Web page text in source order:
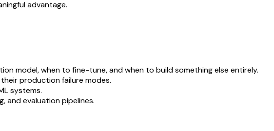
advantage.
model, when to fine-tune, and when to build something else entirely.
production failure modes.
systems.
and evaluation pipelines.